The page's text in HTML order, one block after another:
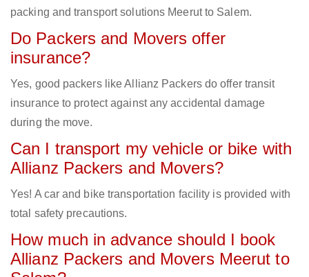
packing and transport solutions Meerut to Salem.
Do Packers and Movers offer
insurance?
Yes, good packers like Allianz Packers do offer transit
insurance to protect against any accidental damage
during the move.
Can I transport my vehicle or bike with
Allianz Packers and Movers?
Yes! A car and bike transportation facility is provided with
total safety precautions.
How much in advance should I book
Allianz Packers and Movers Meerut to